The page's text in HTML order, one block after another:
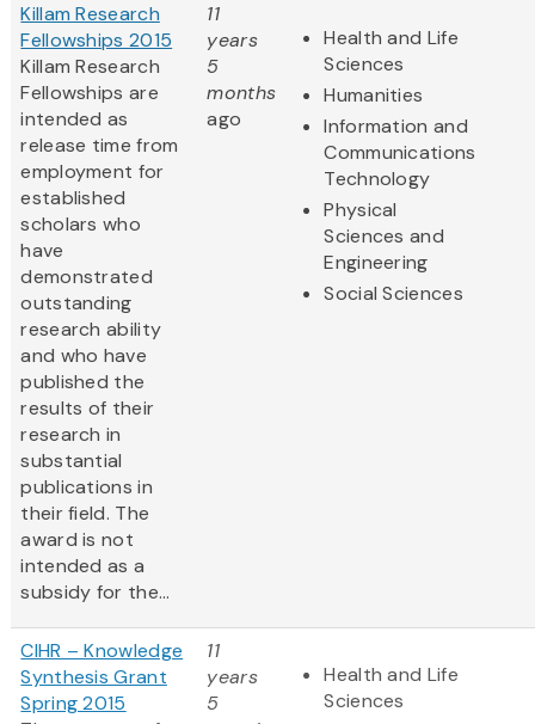
Killam Research
Fellowships 2015
Killam Research
Fellowships are
intended as
release time from
employment for
established
scholars who
have
demonstrated
outstanding
research ability
and who have
published the
results of their
research in
substantial
publications in
their field. The
award is not
intended as a
subsidy for the...
11
years
5
months
ago
Health and Life
Sciences
Humanities
Information and
Communications
Technology
Physical
Sciences and
Engineering
Social Sciences
CIHR – Knowledge
Synthesis Grant
Spring 2015
11
years
5
Health and Life
Sciences